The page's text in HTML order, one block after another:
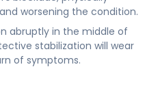
worsening the condition.
abruptly in the middle of
stabilization will wear
of symptoms.